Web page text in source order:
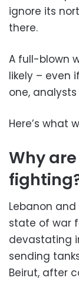
ignore its
there.
A full-blown
likely – even
one,
Here’s what
Why
Lebanon
state of war
devastating
sending
Beirut, after